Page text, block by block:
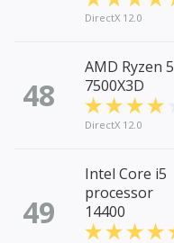
DirectX 12.0
48
AMD Ryzen 5
7500X3D
DirectX 12.0
49
Intel Core i5
processor
14400